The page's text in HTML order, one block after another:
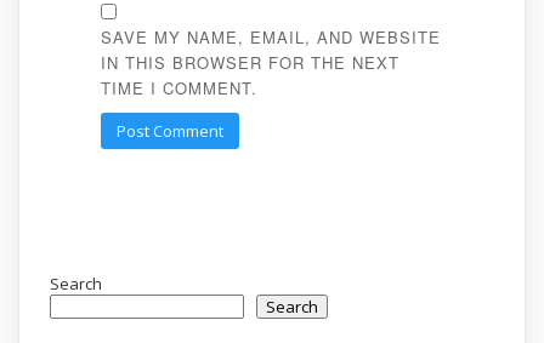
SAVE MY NAME, EMAIL, AND WEBSITE
IN THIS BROWSER FOR THE NEXT
TIME I COMMENT.
Search
Search